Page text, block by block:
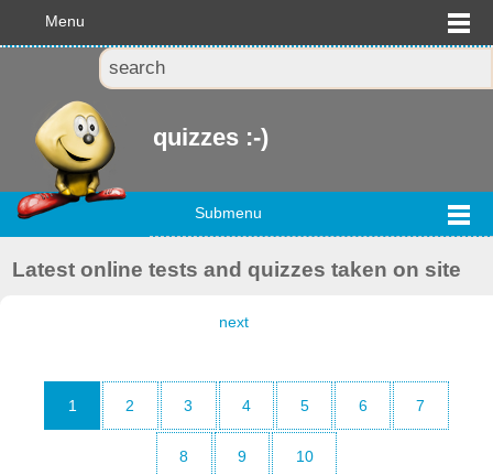
Menu
quizzes :-)
Submenu
Latest online tests and quizzes taken on site
next
1 2 3 4 5 6 7
8 9 10